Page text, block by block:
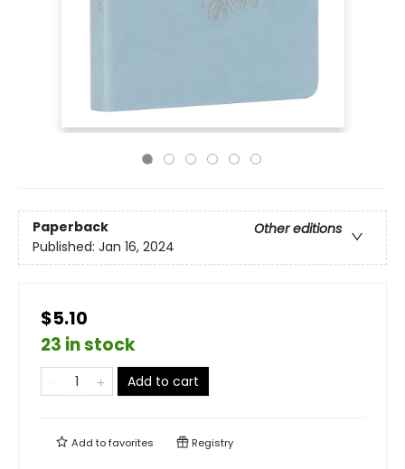
Paperback
Other editions
Published: Jan 16, 2024
$5.10
23 in stock
Add to cart
Add tofavorites Registry